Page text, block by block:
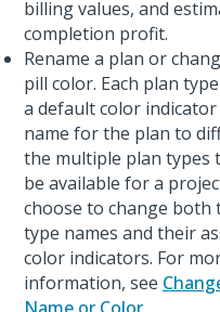
billing values, and
completion profit.
Rename a plan or
pill color. Each plan
a default color indicator
name for the plan to
the multiple plan types
be available for a
choose to change both
type names and their
color indicators. For
information, see
Name or Color.